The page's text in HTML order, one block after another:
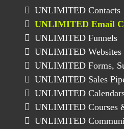
UNLIMITED Contacts
UNLIMITED Email
UNLIMITED Funnels
UNLIMITED Websites
UNLIMITED Forms,
UNLIMITED Sales
UNLIMITED
UNLIMITED Courses
UNLIMITED